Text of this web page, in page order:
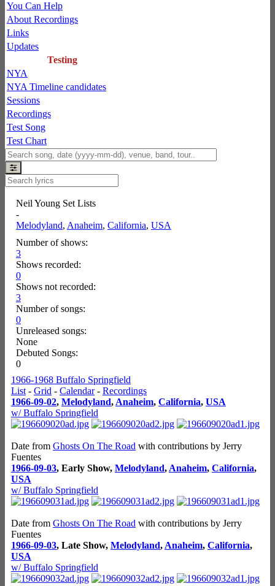
You Can Help
About Recordings
Links
Updates
Testing
NYA
NYA Timeline candidates
Sessions
Recordings
Test Song
Test Chart
Neil Young Set Lists
-
Melodyland, Anaheim, California, USA
Number of shows:
3
Shows recorded:
0
Shows not recorded:
3
Number of songs:
0
Unreleased songs:
None
Debuted Songs:
0
1966-1968 Buffalo Springfield
List - Grid - Calendar- Recordings
1966-09-02, Melodyland, Anaheim, California, USA
w/ Buffalo Springfield
Date from Ghosts On The Road with contributions by Jerry
Fuentes
1966-09-03, Early Show, Melodyland, Anaheim, California,
USA
w/ Buffalo Springfield
Date from Ghosts On The Road with contributions by Jerry
Fuentes
1966-09-03, Late Show, Melodyland, Anaheim, California,
USA
w/ Buffalo Springfield